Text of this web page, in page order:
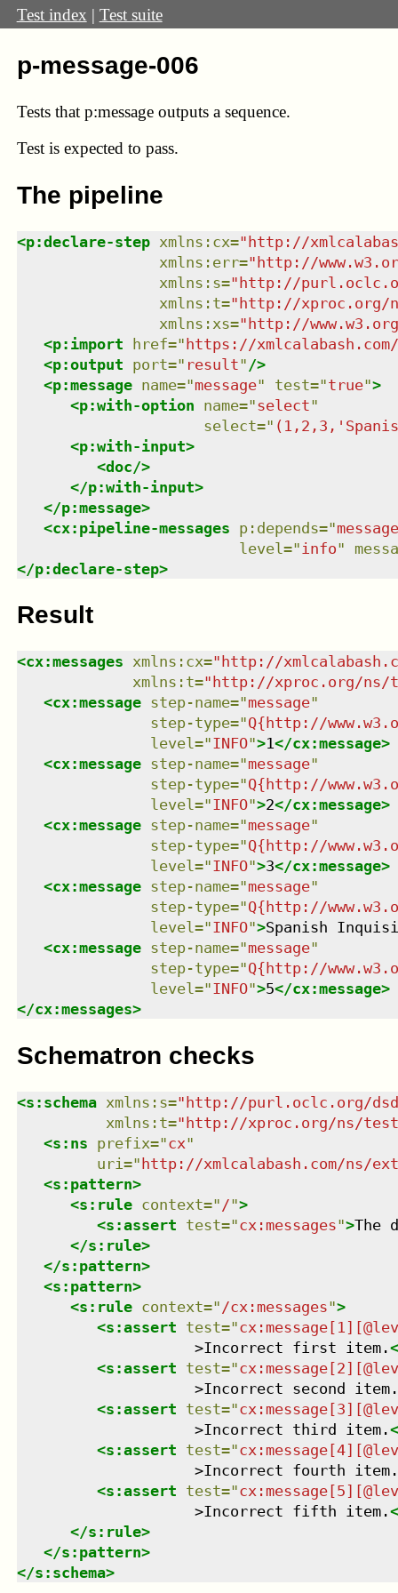
Test index | Test suite
p-message-006
Tests that p:message outputs a sequence.
Test is expected to pass.
The pipeline
<p:declare-step xmlns : cx="http://
xmlns : err="http://
xmlns : s="http://
xmlns : t="http://xproc.org/
xmlns : xs="http://www.w3.org/
<p:import href="https://
<p:output port=" result" />
<p:message name="message" test="true">
<p:with-option name="select"
select="
<p:with-input>
<doc/>
</p:with-input>
</p:message>
<cx:pipeline-messages p:depends="message
level =" info"
</p:declare-step>
Result
<cx:messages xmlns : cx=" http://
xmlns : t=" http://xproc.org/ns/
<cx:message step-name="message"
step-type="Q{http://
level="INFO">1</cx:message>
<cx:message step-name="message"
step-type="Q{http://
level="INFO">2</cx:message>
<cx:message step-name="message"
step-type="Q{http://
level="INFO">3</cx:message>
<cx:message step-name="message"
step-type="Q{http://
level="INFO">Spanish
<cx:message step-name="message"
step-type="Q{http://
level="INFO">5</cx:message>
</cx:messages>
Schematron checks
<s:schema xmlns : s="http://purl.oclc.org/
xmlns : t="http://xproc.org/ns/
<s:ns prefix="cx"
uri ="http://xmlcalabash.com/ns/
<s:pattern>
<s:rule context=" /">
<s:assert test="cx:messages">The
</s:rule>
</s:pattern>
<s:pattern>
<s:rule context=" /cx:messages">
<s:assert test="
                    >Incorrect first item.
<s:assert test="
                    >Incorrect second item.
<s:assert test="
                    >Incorrect third item.
<s:assert test="
                    >Incorrect fourth item.
<s:assert test="
                    >Incorrect fifth item.
</s:rule>
</s:pattern>
</s:schema>